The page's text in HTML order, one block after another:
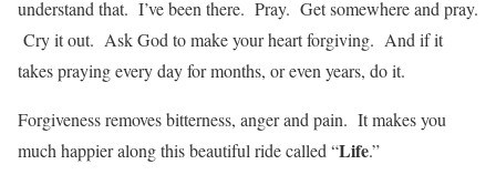
understand that. I’ve been there. Pray. Get somewhere and pray.
Cry it out. Ask God to make your heart forgiving. And if it
takes praying every day for months, or even years, do it.
Forgiveness removes bitterness, anger and pain. It makes you
much happier along this beautiful ride called “Life.”